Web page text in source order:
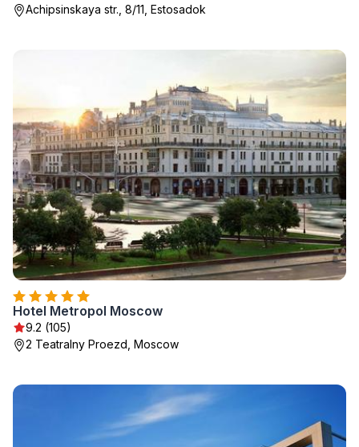
Achipsinskaya str., 8/11, Estosadok
Hotel Metropol Moscow
9.2 (105)
2 Teatralny Proezd, Moscow